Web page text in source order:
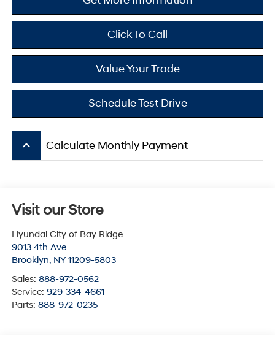
Click To Call
Value Your Trade
Schedule Test Drive
keyboard_arrow_up Calculate Monthly Payment
Visit our Store
Hyundai City of Bay Ridge
9013 4th Ave
Brooklyn, NY 11209-5803
Sales: 888-972-0562
Service: 929-334-4661
Parts: 888-972-0235